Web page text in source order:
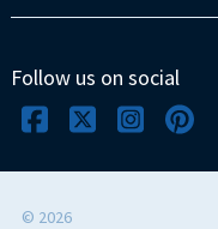
Follow us on social
© 2026